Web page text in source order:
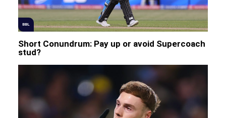
BBL
Short Conundrum: Pay up or avoid Supercoach
stud?